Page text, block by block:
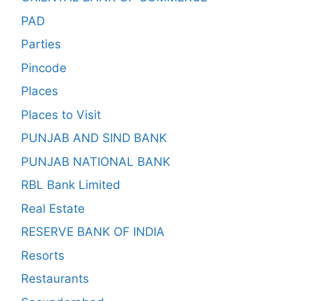
PAD
Parties
Pincode
Places
Places to Visit
PUNJAB AND SIND BANK
PUNJAB NATIONAL BANK
RBL Bank Limited
Real Estate
RESERVE BANK OF INDIA
Resorts
Restaurants